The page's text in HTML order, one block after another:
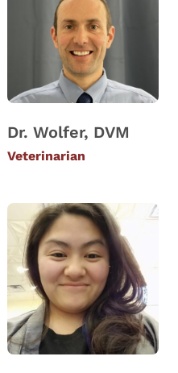
Dr. Wolfer, DVM
Veterinarian